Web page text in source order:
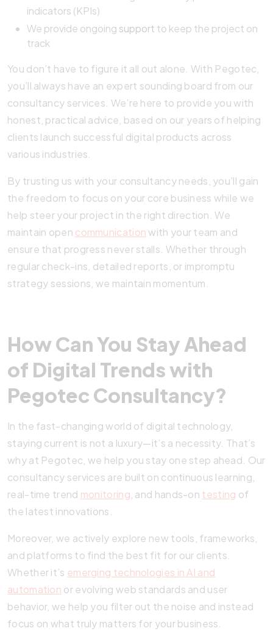
indicators (KPIs)
We provide ongoing support to keep the project on
track
You don’t have to figure it all out alone. With Pegotec,
you’ll always have an expert sounding board from our
consultancy services. We’re here to provide you with
honest, practical advice, based on our years of helping
clients launch successful digital products across
various industries.
By trusting us with your consultancy needs, you’ll gain
the freedom to focus on your core business while we
help steer your project in the right direction. We
maintain open communicationwith your team and
ensure that progress never stalls. Whether through
regular check-ins, detailed reports, or impromptu
strategy sessions, we maintain momentum.
How Can You Stay Ahead
of Digital Trends with
Pegotec Consultancy?
In the fast-changing world of digital technology,
staying current is not a luxury—it’s a necessity. That’s
why at Pegotec, we help you stay one step ahead. Our
consultancy services are built on continuous learning,
real-time trend monitoring , and hands-on testing of
the latest innovations.
Moreover, we actively explore new tools, frameworks,
and platforms to find the best fit for our clients.
Whether it’s emerging technologies in AI and
automation or evolving web standards and user
behavior, we help you filter out the noise and instead
focus on what truly matters for your business.